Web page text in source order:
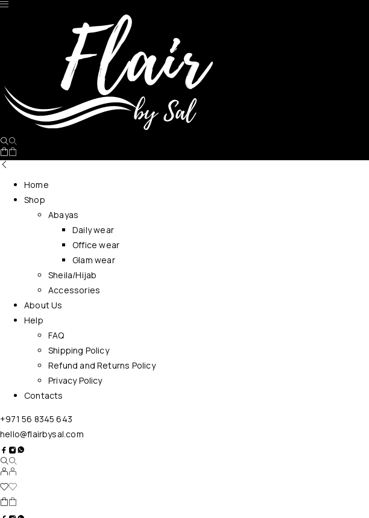
No products in the cart.
Home
Shop
Abayas
Daily wear
Office wear
Glam wear
Sheila/Hijab
Accessories
About Us
Help
FAQ
Shipping Policy
Refund and Returns Policy
Privacy Policy
Contacts
+971 56 8345 643
hello@flairbysal.com